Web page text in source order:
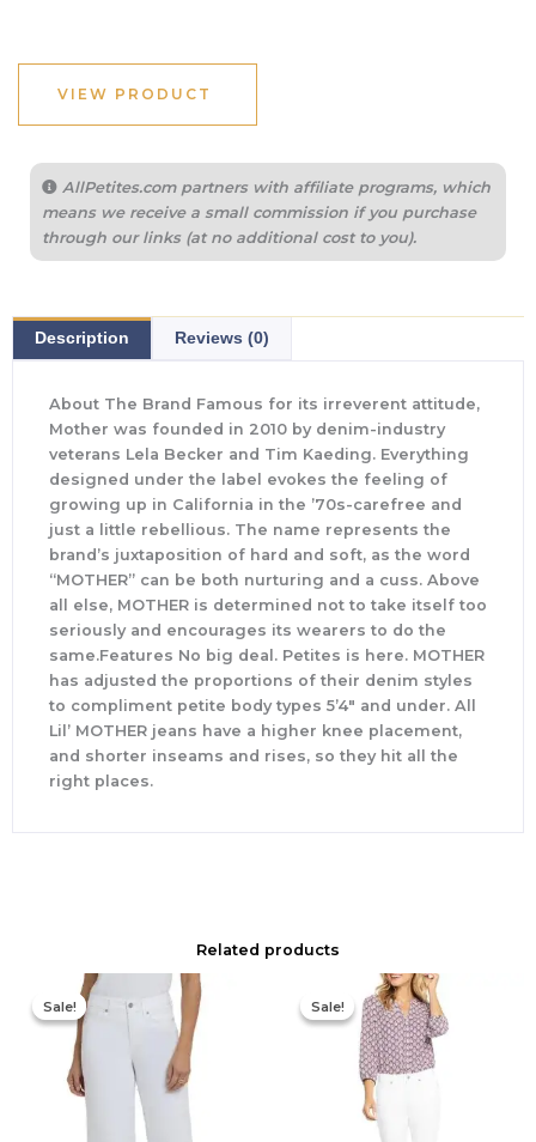
VIEW PRODUCT
AllPetites.com partners with affiliate programs, which
means we receive a small commission if you purchase
through our links (at no additional cost to you).
Description Reviews (0)
About The Brand Famous for its irreverent attitude,
Mother was founded in 2010 by denim-industry
veterans Lela Becker and Tim Kaeding. Everything
designed under the label evokes the feeling of
growing up in California in the ’70s-carefree and
just a little rebellious. The name represents the
brand’s juxtaposition of hard and soft, as the word
“MOTHER” can be both nurturing and a cuss. Above
all else, MOTHER is determined not to take itself too
seriously and encourages its wearers to do the
same.Features No big deal. Petites is here. MOTHER
has adjusted the proportions of their denim styles
to compliment petite body types 5’4″ and under. All
Lil’ MOTHER jeans have a higher knee placement,
and shorter inseams and rises, so they hit all the
right places.
Related products
Sale!
Sale!
Original
price
was:
$109.00.
Current
price
is:
$65.40.
Sale!
Sale!
Original
price
was:
$109.00.